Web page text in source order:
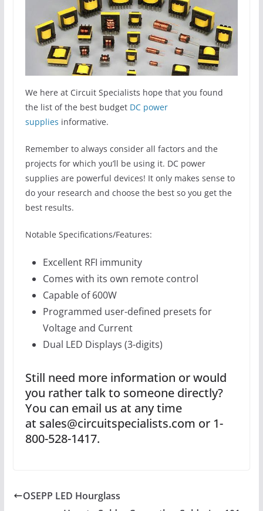
We here at Circuit Specialists hope that you found
the list of the best budget DC power
supplies informative.
Remember to always consider all factors and the
projects for which you’ll be using it. DC power
supplies are powerful devices! It only makes sense to
do your research and choose the best so you get the
best results.
Notable Specifications/Features:
Excellent RFI immunity
Comes with its own remote control
Capable of 600W
Programmed user-defined presets for
Voltage and Current
Dual LED Displays (3-digits)
Still need more information or would
you rather talk to someone directly?
You can email us at any time
at sales@circuitspecialists.com or 1-
800-528-1417.
OSEPP LED Hourglass